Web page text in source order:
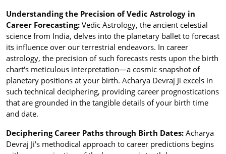
Understanding the Precision of Vedic Astrology in
Career Forecasting: Vedic Astrology, the ancient celestial
science from India, delves into the planetary ballet to forecast
its influence over our terrestrial endeavors. In career
astrology, the precision of such forecasts rests upon the birth
chart's meticulous interpretation—a cosmic snapshot of
planetary positions at your birth. Acharya Devraj Ji excels in
such technical deciphering, providing career prognostications
that are grounded in the tangible details of your birth time
and date.
Deciphering Career Paths through Birth Dates: Acharya
Devraj Ji's methodical approach to career predictions begins